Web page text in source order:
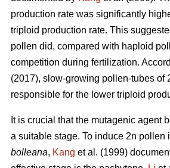
production rate was significantly
triploid production rate. This
pollen did, compared with haploid
competition during fertilization.
(2017), slow-growing pollen-tubes of
responsible for the lower triploid
It is crucial that the mutagenic agent
a suitable stage. To induce 2n pollen
bolleana, Kang et al. (1999)